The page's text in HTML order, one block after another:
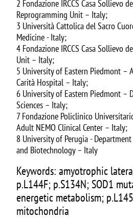
2 Fondazione IRCCS Casa Sollievo
Reprogramming Unit – Italy;
3 Università Cattolica del Sacro
Medicine - Italy;
4 Fondazione IRCCS Casa Sollievo
Unit – Italy;
5 University of Eastern Piedmont –
Carità Hospital – Italy;
6 University of Eastern Piedmont –
Sciences – Italy;
7 Fondazione Policlinico
Adult NEMO Clinical Center – Italy;
8 University of Perugia -
and Biotechnology – Italy
Keywords: amyotrophic
p.L144F; p.S134N; SOD1
energetic metabolism;
mitochondria